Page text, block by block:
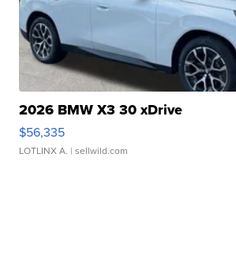
2026 BMW X3 30 xDrive
$56,335
LOTLINX A. | sellwild.com